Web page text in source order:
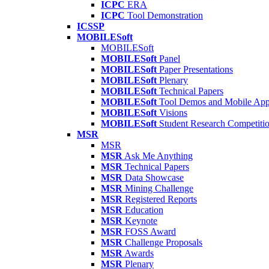
ICPC ERA
ICPC Tool Demonstration
ICSSP
MOBILESoft
MOBILESoft
MOBILESoft Panel
MOBILESoft Paper Presentations
MOBILESoft Plenary
MOBILESoft Technical Papers
MOBILESoft Tool Demos and Mobile
MOBILESoft Visions
MOBILESoft Student Research
MSR
MSR
MSR Ask Me Anything
MSR Technical Papers
MSR Data Showcase
MSR Mining Challenge
MSR Registered Reports
MSR Education
MSR Keynote
MSR FOSS Award
MSR Challenge Proposals
MSR Awards
MSR Plenary